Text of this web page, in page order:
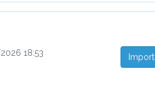
18:53 Import